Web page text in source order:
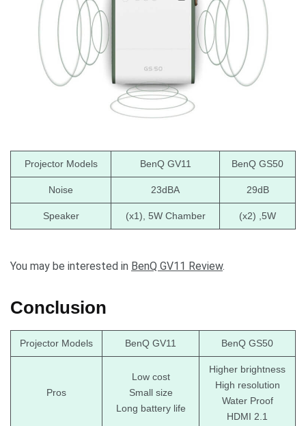
Projector Models BenQ GV11 BenQ GS50
Noise 23dBA 29dB
Speaker (x1), 5W Chamber (x2) ,5W
You may be interested in BenQ GV11 Review.
Conclusion
Projector Models BenQ GV11 BenQ GS50
Pros
Low cost
Small size
Long battery life
Higher brightness
High resolution
Water Proof
HDMI 2.1